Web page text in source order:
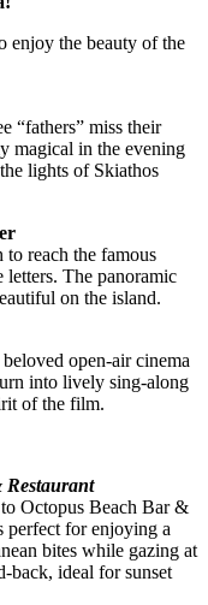
enjoy the beauty of the
“fathers” miss their
magical in the evening
lights of Skiathos
reach the famous
The panoramic
on the island.
open-air cinema
into lively sing-along
of the film.
Restaurant
Octopus Beach Bar &
perfect for enjoying a
bites while gazing at
back, ideal for sunset